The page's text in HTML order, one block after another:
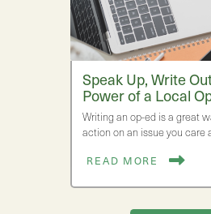
Speak Up, Write
Power of a Local
Writing an op-ed is a great
action on an issue you care
READ MORE